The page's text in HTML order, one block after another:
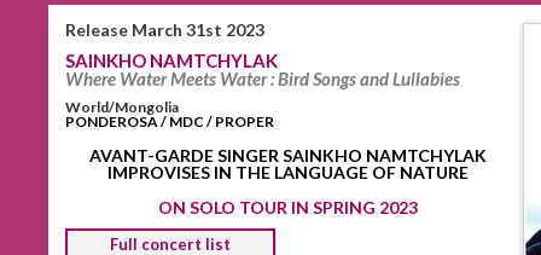
Release March 31st 2023
SAINKHO NAMTCHYLAK
Where Water Meets Water : Bird Songs and Lullabies
World/Mongolia
PONDEROSA / MDC / PROPER
AVANT-GARDE SINGER SAINKHO NAMTCHYLAK
IMPROVISES IN THE LANGUAGE OF NATURE
ON SOLO TOUR IN SPRING 2023
Full concert list